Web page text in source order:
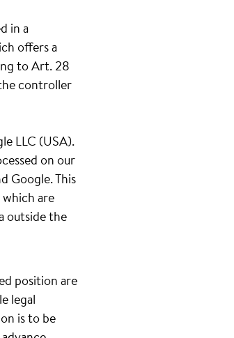
in a
offers a
to Art. 28
controller
LLC (USA).
on our
Google. This
are
outside the
position are
legal
is to be